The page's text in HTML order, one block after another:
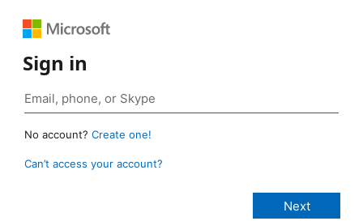
Sign in
No account? Create one!
Can’t access your account?